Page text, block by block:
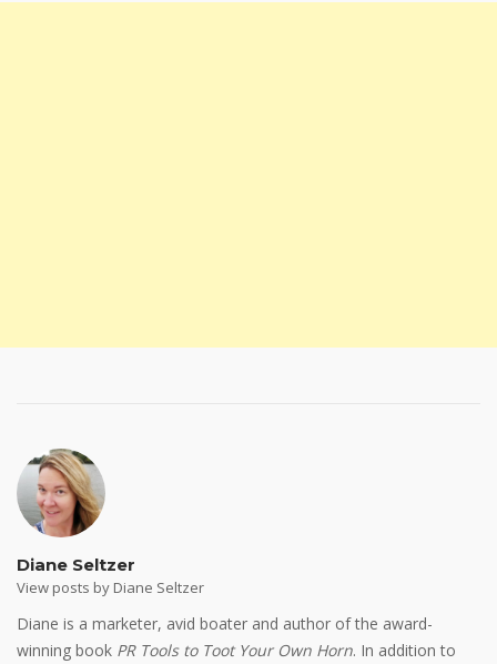
Diane Seltzer
View posts by Diane Seltzer
Diane is a marketer, avid boater and author of the award-
winning book PR Tools to Toot Your Own Horn. In addition to